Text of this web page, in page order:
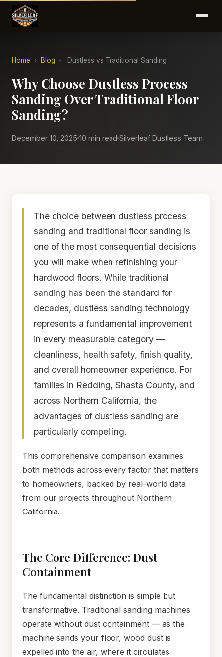
Home › Blog › Dustless vs Traditional Sanding
Why Choose Dustless Process
Sanding Over Traditional Floor
Sanding?
December 10, 2025 10 min read Silverleaf Dustless Team
The choice between dustless process
sanding and traditional floor sanding is
one of the most consequential decisions
you will make when refinishing your
hardwood floors. While traditional
sanding has been the standard for
decades, dustless sanding technology
represents a fundamental improvement
in every measurable category —
cleanliness, health safety, finish quality,
and overall homeowner experience. For
families in Redding, Shasta County, and
across Northern California, the
advantages of dustless sanding are
particularly compelling.
This comprehensive comparison examines
both methods across every factor that matters
to homeowners, backed by real-world data
from our projects throughout Northern
California.
The Core Difference: Dust
Containment
The fundamental distinction is simple but
transformative. Traditional sanding machines
operate without dust containment — as the
machine sands your floor, wood dust is
expelled into the air, where it circulates